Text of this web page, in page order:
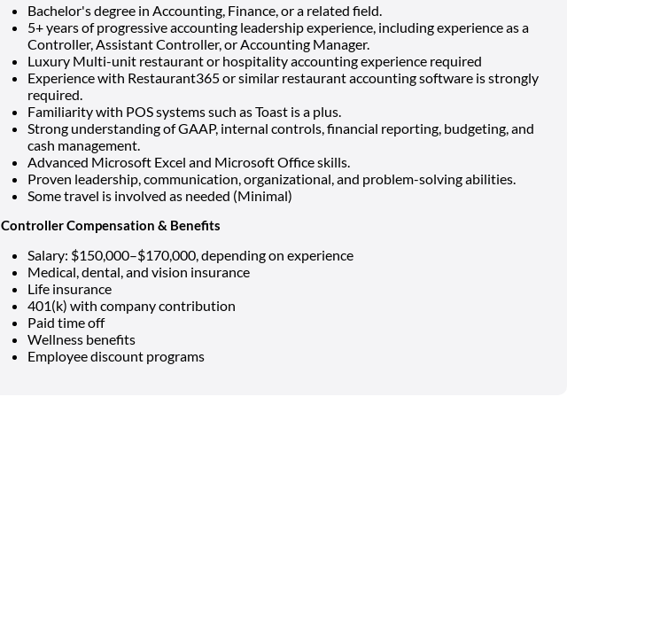
Bachelor's degree in Accounting, Finance, or a related field.
5+ years of progressive accounting leadership experience, including experience as a
Controller, Assistant Controller, or Accounting Manager.
Luxury Multi-unit restaurant or hospitality accounting experience required
Experience with Restaurant365 or similar restaurant accounting software is strongly
required.
Familiarity with POS systems such as Toast is a plus.
Strong understanding of GAAP, internal controls, financial reporting, budgeting, and
cash management.
Advanced Microsoft Excel and Microsoft Office skills.
Proven leadership, communication, organizational, and problem-solving abilities.
Some travel is involved as needed (Minimal)
Controller Compensation & Benefits
Salary: $150,000–$170,000, depending on experience
Medical, dental, and vision insurance
Life insurance
401(k) with company contribution
Paid time off
Wellness benefits
Employee discount programs